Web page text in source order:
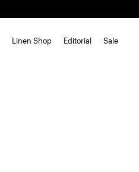
Linen Shop Editorial Sale